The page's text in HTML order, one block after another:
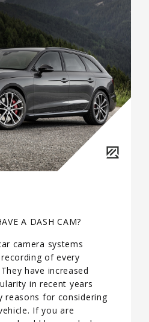
A DASH CAM?
camera systems
of every
have increased
in recent years
reasons for considering
If you are